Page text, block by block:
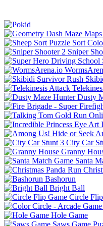
Sniper
Dusty
City Car
Granny
Santa
Bashorun
Bright Ball
Circle
Hole Game
Saws Game